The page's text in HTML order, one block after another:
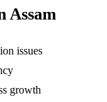
Assam
issues
growth